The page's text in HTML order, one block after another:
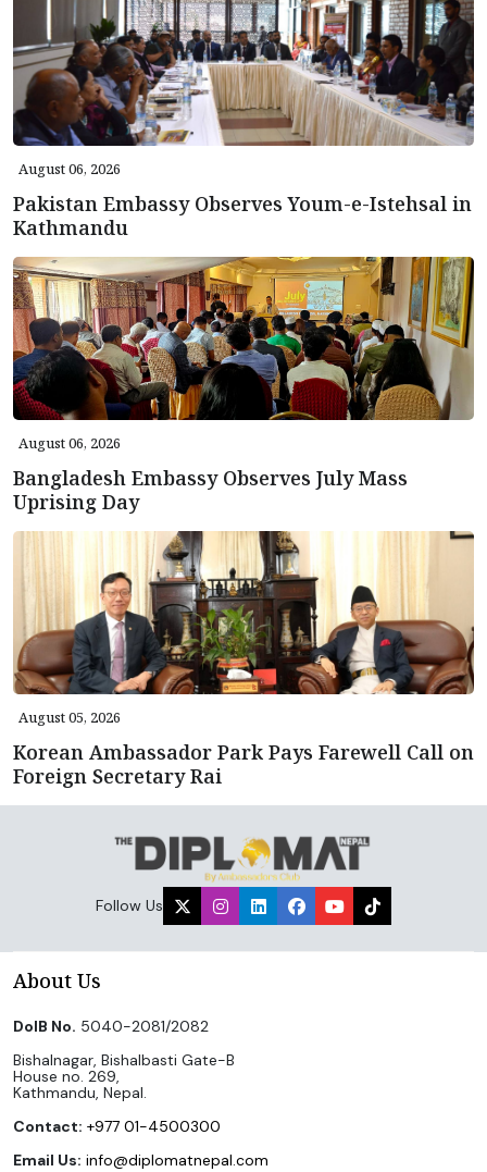
August 06, 2026
Pakistan Embassy Observes Youm-e-Istehsal in
Kathmandu
August 06, 2026
Bangladesh Embassy Observes July Mass
Uprising Day
August 05, 2026
Korean Ambassador Park Pays Farewell Call on
Foreign Secretary Rai
Follow Us
About Us
DoIB No. 5040-2081/2082
Bishalnagar, Bishalbasti Gate-B
House no. 269,
Kathmandu, Nepal.
Contact: +977 01-4500300
Email Us: info@diplomatnepal.com